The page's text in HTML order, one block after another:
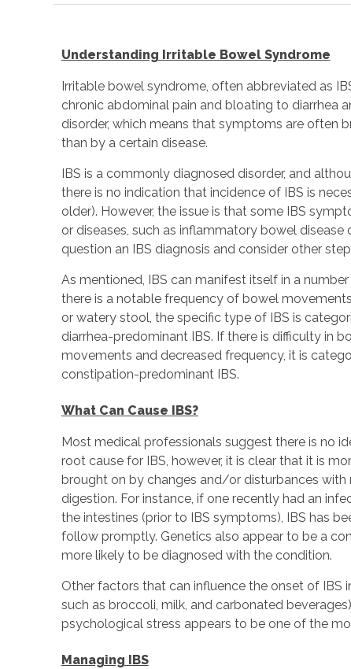
Understanding Irritable Bowel Syndrome
Irritable bowel syndrome, often abbreviated as
chronic abdominal pain and bloating to diarrhea
disorder, which means that symptoms are often
than by a certain disease.
IBS is a commonly diagnosed disorder, and
there is no indication that incidence of IBS is
older). However, the issue is that some IBS
or diseases, such as inflammatory bowel
question an IBS diagnosis and consider other
As mentioned, IBS can manifest itself in a
there is a notable frequency of bowel
or watery stool, the specific type of IBS is
diarrhea-predominant IBS. If there is difficulty in
movements and decreased frequency, it is
constipation-predominant IBS.
What Can Cause IBS?
Most medical professionals suggest there is no
root cause for IBS, however, it is clear that it is
brought on by changes and/or disturbances with
digestion. For instance, if one recently had an
the intestines (prior to IBS symptoms), IBS has
follow promptly. Genetics also appear to be a
more likely to be diagnosed with the condition.
Other factors that can influence the onset of
such as broccoli, milk, and carbonated
psychological stress appears to be one of the
Managing IBS